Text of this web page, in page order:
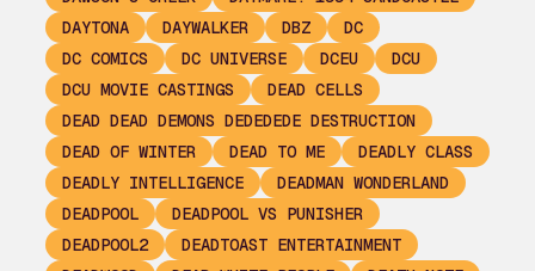
DAYTONA
DAYWALKER DBZ
DC
DC COMICS
DC UNIVERSE DCEU
DCU
DCU MOVIE CASTINGS
DEAD CELLS
DEAD DEAD DEMONS DEDEDEDE DESTRUCTION
DEAD OF WINTER
DEAD TO ME
DEADLY CLASS
DEADLY INTELLIGENCE
DEADMAN WONDERLAND
DEADPOOL
DEADPOOL VS PUNISHER
DEADPOOL2
DEADTOAST ENTERTAINMENT